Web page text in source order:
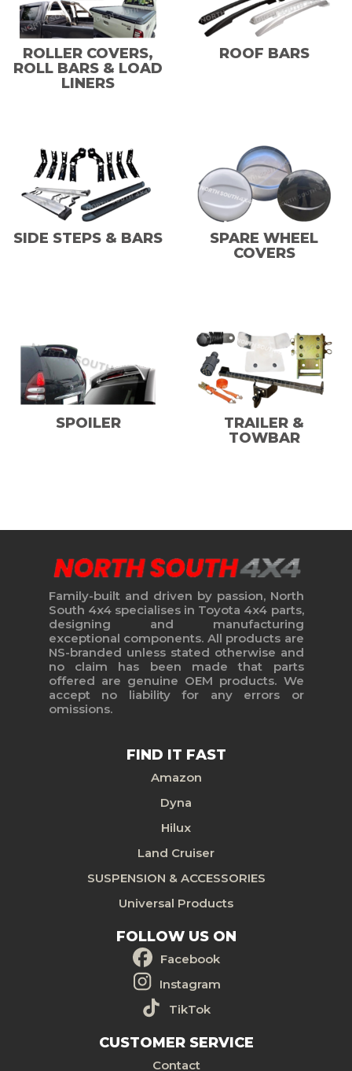
ROLLER COVERS,
ROLL BARS & LOAD
LINERS
ROOF BARS
SIDE STEPS & BARS
SPARE WHEEL
COVERS
SPOILER
TRAILER &
TOWBAR
Family-built and driven by passion, North
South 4x4 specialises in Toyota 4x4 parts,
designing and manufacturing
exceptional components. All products are
NS-branded unless stated otherwise and
no claim has been made that parts
offered are genuine OEM products. We
accept no liability for any errors or
omissions.
FIND IT FAST
Amazon
Dyna
Hilux
Land Cruiser
SUSPENSION & ACCESSORIES
Universal Products
FOLLOW US ON
Facebook
Instagram
TikTok
CUSTOMER SERVICE
Contact